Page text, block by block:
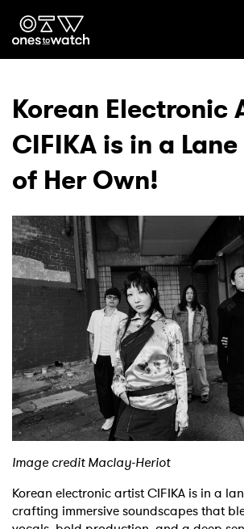
Ones2Watch Home
Genre
Read
Videos
Podcast
Shop
Korean Electronic
CIFIKA is in a
of Her Own!
Image credit Maclay-Heriot
Korean electronic artist CIFIKA is in a
crafting immersive soundscapes that